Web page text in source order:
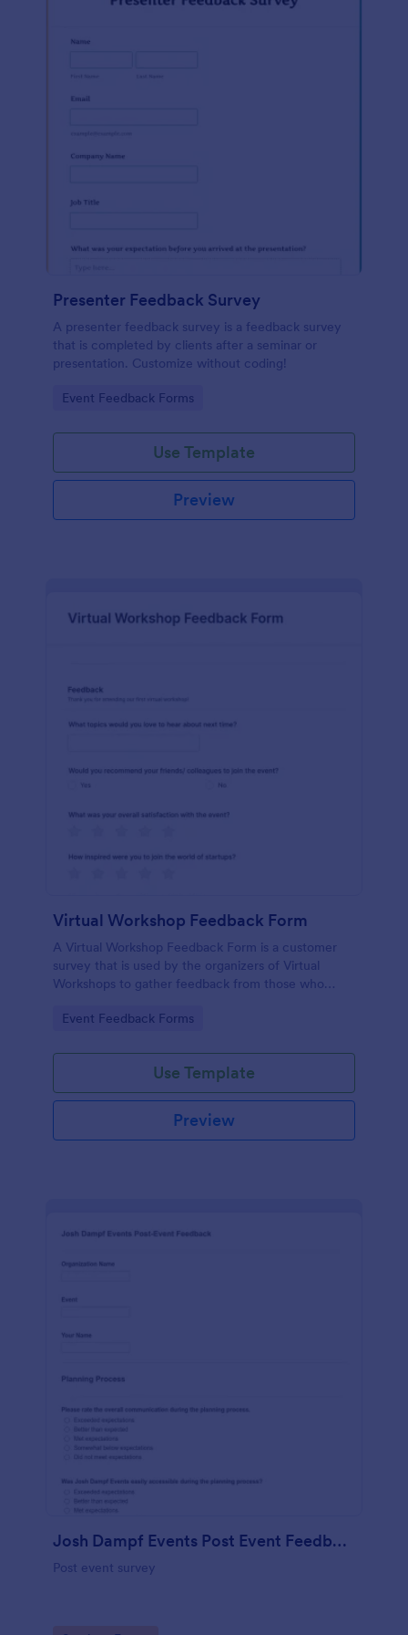
Presenter Feedback Survey
A presenter feedback survey is a feedback survey
that is completed by clients after a seminar or
presentation. Customize without coding!
Go to Category:
Event Feedback Forms
Use Template
Preview
Virtual Workshop Feedback Form
A Virtual Workshop Feedback Form is a customer
survey that is used by the organizers of Virtual
Workshops to gather feedback from those who
Go to Category:
Event Feedback Forms
Use Template
Preview
Josh Dampf Events Post Event Feedback
Post event survey